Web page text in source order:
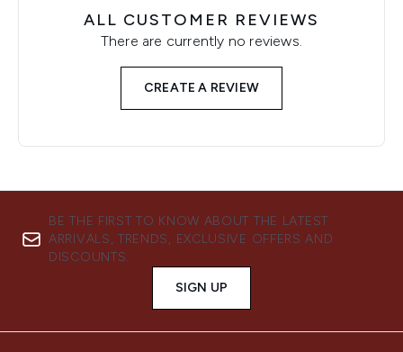
ALL CUSTOMER REVIEWS
There are currently no reviews.
CREATE A REVIEW
BE THE FIRST TO KNOW ABOUT THE LATEST
ARRIVALS, TRENDS, EXCLUSIVE OFFERS AND
DISCOUNTS.
SIGN UP